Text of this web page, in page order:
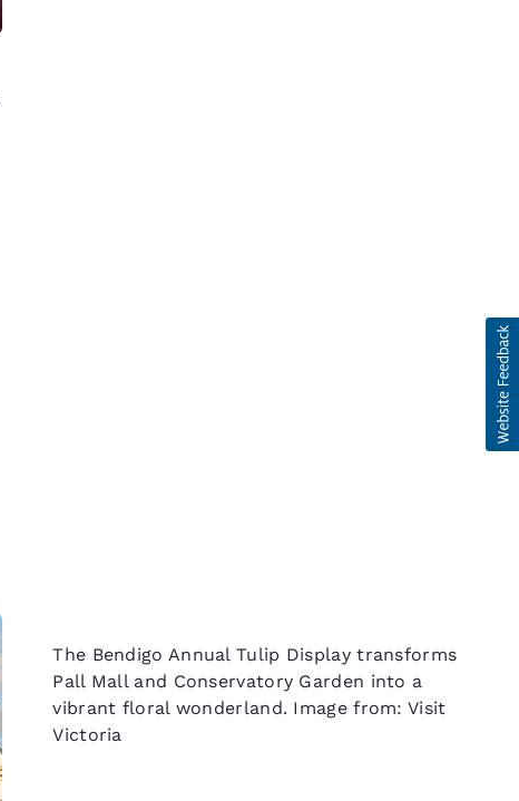
The Bendigo Annual Tulip Display transforms
Pall Mall and Conservatory Garden into a
vibrant floral wonderland. Image from: Visit
Victoria